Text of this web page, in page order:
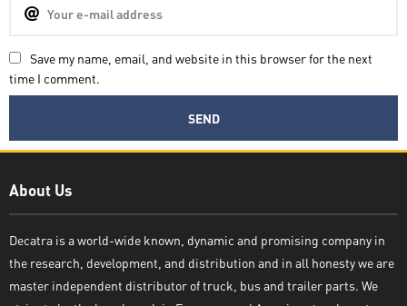
Save my name, email, and website in this browser for the next
time I comment.
About Us
Decatra is a world-wide known, dynamic and promising company in
the research, development, and distribution and in all honesty we are
master independent distributor of truck, bus and trailer parts. We
Decatra
Write reply